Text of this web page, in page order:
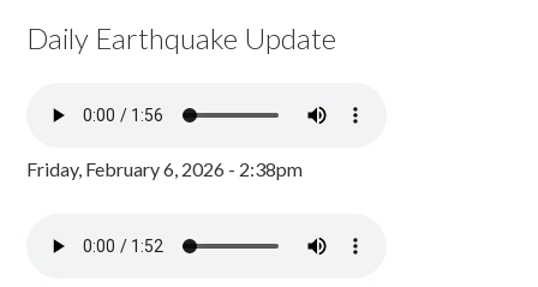
Daily Earthquake Update
Friday, February 6, 2026 - 2:38pm